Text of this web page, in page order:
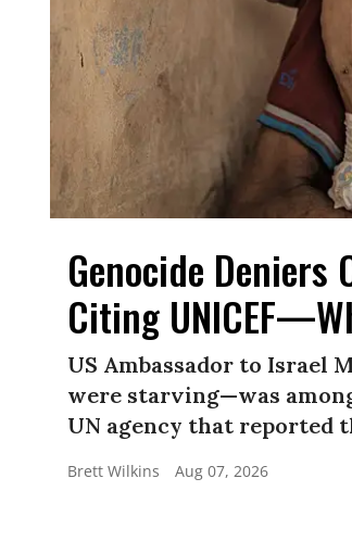
Genocide Deniers
Citing
US Ambassador to Israel
were starving—was
UN agency that reported
Brett Wilkins Aug 07, 2026